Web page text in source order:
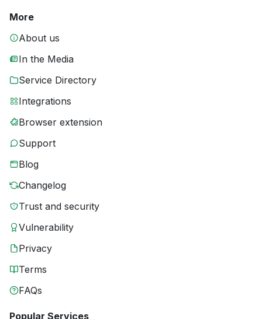
More
About us
In the Media
Service Directory
Integrations
Browser extension
Support
Blog
Changelog
Trust and security
Vulnerability
Privacy
Terms
FAQs
Popular Services